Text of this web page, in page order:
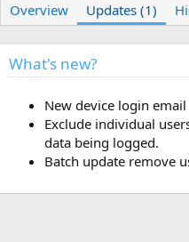
t
h
o
r
a
t
o
d
a
e
Overview Updates (1)
What's new?
New device login
Exclude individual
data being logged.
Batch update remove